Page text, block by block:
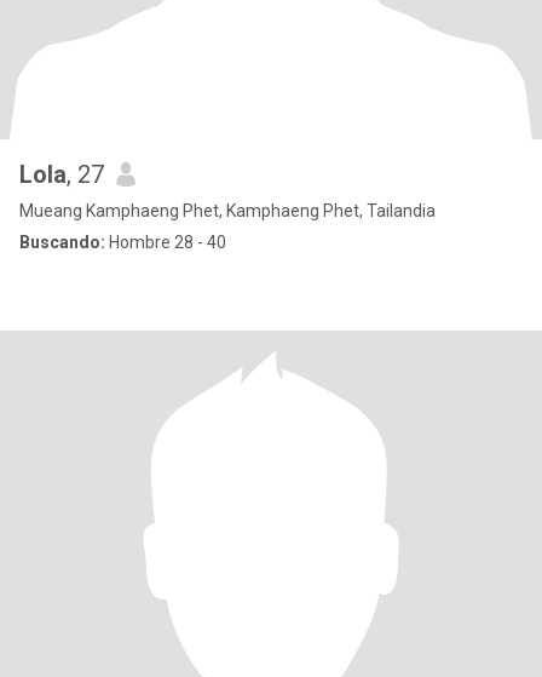
Lola, 27
Mueang Kamphaeng Phet, Kamphaeng Phet, Tailandia
Buscando: Hombre 28 - 40